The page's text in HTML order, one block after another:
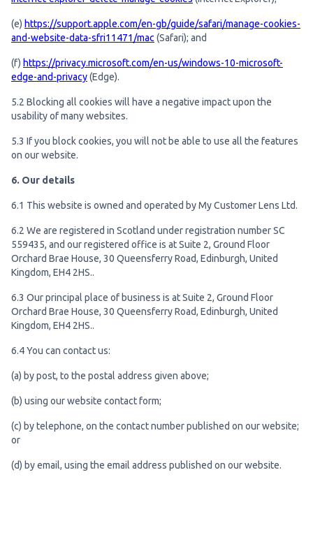
(e) https://support.apple.com/en-gb/guide/safari/manage-cookies-
and-website-data-sfri11471/mac (Safari); and
(f) https://privacy.microsoft.com/en-us/windows-10-microsoft-
edge-and-privacy(Edge).
5.2 Blocking all cookies will have a negative impact upon the
usability of many websites.
5.3 If you block cookies, you will not be able to use all the features
on our website.
6. Our details
6.1 This website is owned and operated by My Customer Lens Ltd.
6.2 We are registered in Scotland under registration number SC
559435, and our registered office is at Suite 2, Ground Floor
Orchard Brae House, 30 Queensferry Road, Edinburgh, United
Kingdom, EH4 2HS..
6.3 Our principal place of business is at Suite 2, Ground Floor
Orchard Brae House, 30 Queensferry Road, Edinburgh, United
Kingdom, EH4 2HS..
6.4 You can contact us:
(a) by post, to the postal address given above;
(b) using our website contact form;
(c) by telephone, on the contact number published on our website;
or
(d) by email, using the email address published on our website.